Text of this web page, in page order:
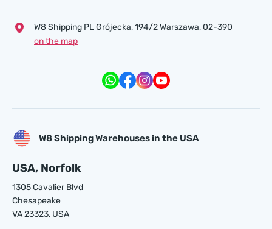
W8 Shipping PL Grójecka , 194/2 Warszawa, 02-390
on the map
W8 Shipping Warehouses in the USA
USA, Norfolk
1305 Cavalier Blvd
Chesapeake
VA 23323, USA